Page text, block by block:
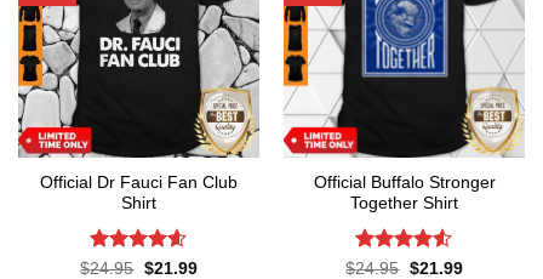
Official Dr Fauci Fan Club
Shirt
Rated4.6
$24.95 Original
$21.99Current
Official Buffalo Stronger
Together Shirt
Rated4.5
$24.95 Original
$21.99Current